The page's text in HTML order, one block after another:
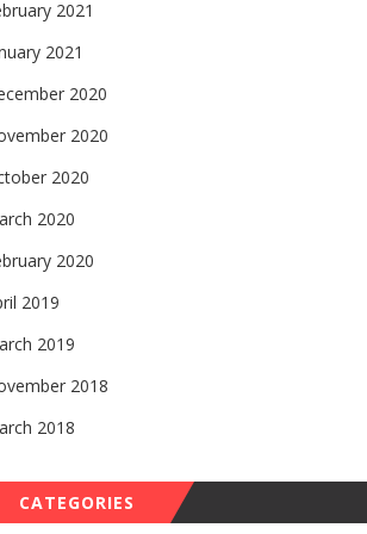
2021
2021
2020
2020
2020
2020
2020
2019
2019
2018
2018
CATEGORIES